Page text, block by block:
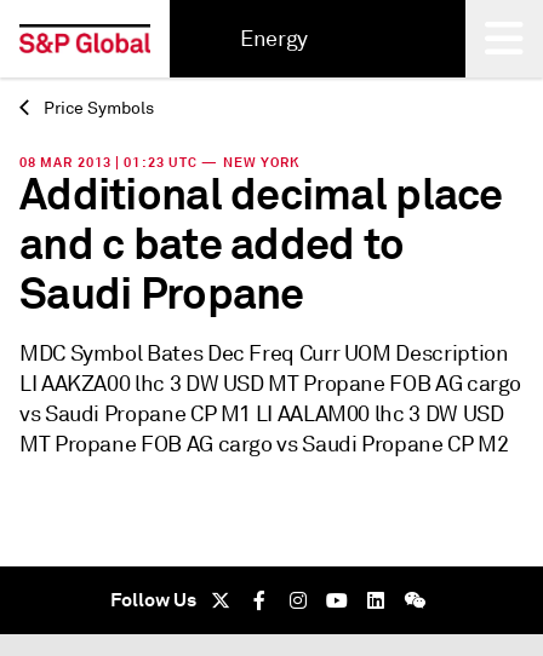
Energy
Back
Price Symbols
08 MAR 2013 | 01:23 UTC — NEW YORK
Additional decimal place
and c bate added to
Saudi Propane
MDC Symbol Bates Dec Freq Curr UOM Description
LI AAKZA00 lhc 3 DW USD MT Propane FOB AG cargo
vs Saudi Propane CP M1 LI AALAM00 lhc 3 DW USD
MT Propane FOB AG cargo vs Saudi Propane CP M2
Follow Us